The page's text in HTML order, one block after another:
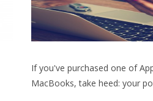
If you've purchased one of
MacBooks, take heed: your